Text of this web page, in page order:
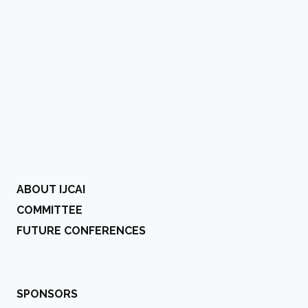
ABOUT IJCAI
COMMITTEE
FUTURE CONFERENCES
SPONSORS